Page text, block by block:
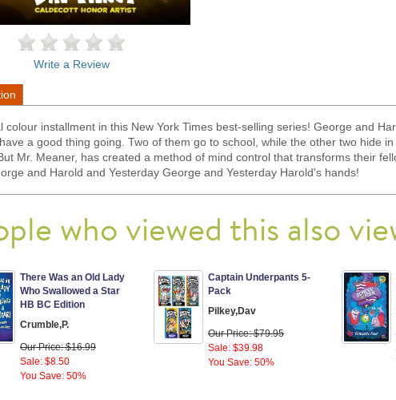
Write a Review
colour installment in this New York Times best-selling series! George and
a good thing going. Two of them go to school, while the other two hide
Mr. Meaner, has created a method of mind control that transforms their
and Harold and Yesterday George and Yesterday Harold's hands!
who viewed this also
There Was an Old Lady
Who Swallowed a Star
HB BC Edition
Crumble,P.
Our Price: $16.99
Sale: $8.50
You Save: 50%
Captain Underpants 5-
Pack
Pilkey,Dav
Our Price: $79.95
Sale: $39.98
You Save: 50%